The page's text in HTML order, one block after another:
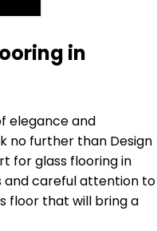
in
elegance and
no further than Design
for glass flooring in
and careful attention to
floor that will bring a